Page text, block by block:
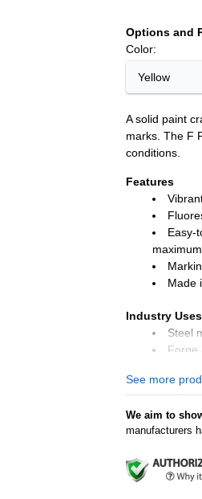
Options and
Color:
Yellow
A solid paint
marks. The F
conditions.
Features
Easy-
Made
Industry Uses
Steel
Forge
Surface Uses
Steel
Glass
See more
We aim to
manufacturers